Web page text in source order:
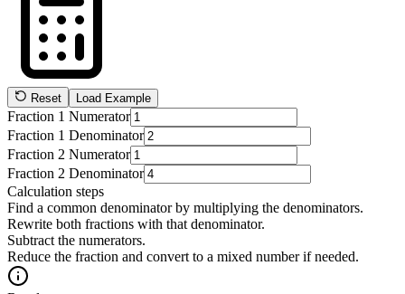
Reset Load Example
Fraction 1 Numerator
Fraction 1 Denominator
Fraction 2 Numerator
Fraction 2 Denominator
Calculation steps
Find a common denominator by multiplying the denominators.
Rewrite both fractions with that denominator.
Subtract the numerators.
Reduce the fraction and convert to a mixed number if needed.